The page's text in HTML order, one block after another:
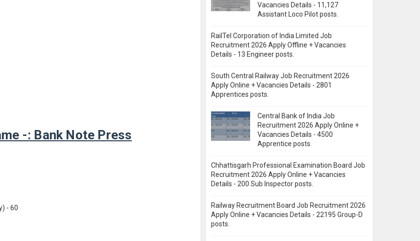
-: Bank Note Press
- 60
Vacancies Details - 11,127
Assistant Loco Pilot posts.
RailTel Corporation of India Limited Job
Recruitment 2026 Apply Offline + Vacancies
Details - 13 Engineer posts.
South Central Railway Job Recruitment 2026
Apply Online + Vacancies Details - 2801
Apprentices posts.
Central Bank of India Job
Recruitment 2026 Apply Online +
Vacancies Details - 4500
Apprentice posts.
Chhattisgarh Professional Examination Board Job
Recruitment 2026 Apply Online + Vacancies
Details - 200 Sub Inspector posts.
Railway Recruitment Board Job Recruitment 2026
Apply Online + Vacancies Details - 22195 Group-D
posts.